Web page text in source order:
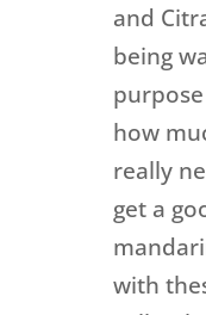
and
being
how
really
get a
with